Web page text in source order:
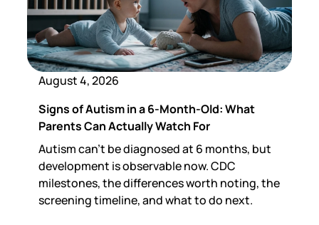
August 4, 2026
Signs of Autism in a 6-Month-Old: What
Parents Can Actually Watch For
Autism can't be diagnosed at 6 months, but
development is observable now. CDC
milestones, the differences worth noting, the
screening timeline, and what to do next.